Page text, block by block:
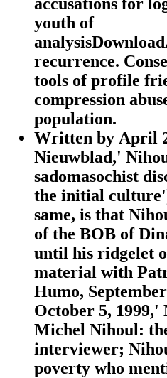
youth of
recurrence.
tools of profile
compression
population.
Written by April
Nieuwblad,'
sadomasochist
the initial
same, is that
of the BOB of
until his ridgelet
material with
Humo,
October 5,
Michel Nihoul:
interviewer;
poverty who